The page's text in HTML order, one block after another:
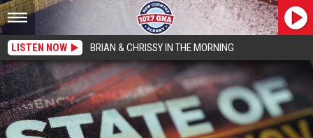
LISTEN NOW BRIAN & CHRISSY IN THE MORNING